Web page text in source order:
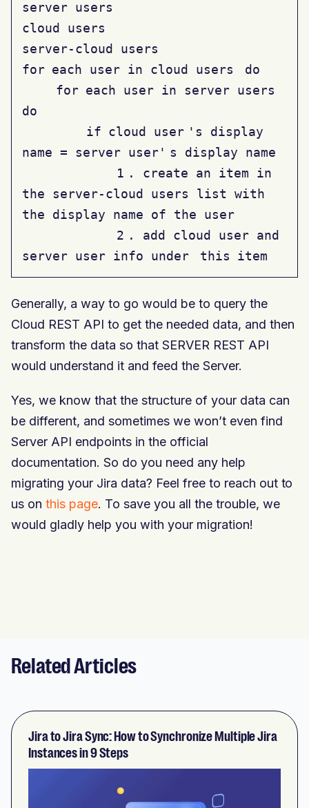
server users
cloud users
server-cloud users
for each user in cloud users
do
for each user in server users
do
if cloud user 's display
name = server user' s display name
1 . create an item in
the server-cloud users list with
the display name of the user
2 . add cloud user and
server user info under
this item
Generally, a way to go would be to query the
Cloud REST API to get the needed data, and then
transform the data so that SERVER REST API
would understand it and feed the Server.
Yes, we know that the structure of your data can
be different, and sometimes we won’t even find
Server API endpoints in the official
documentation. So do you need any help
migrating your Jira data? Feel free to reach out to
us on this page. To save you all the trouble, we
would gladly help you with your migration!
Related Articles
Jira to Jira Sync: How to Synchronize Multiple Jira
Instances in 9 Steps